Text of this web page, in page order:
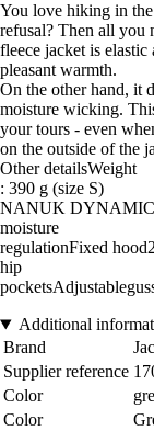
You love hiking in
refusal? Then all
fleece jacket is elastic
pleasant warmth.
On the other hand, it
moisture wicking.
your tours - even
on the outside of the
Other detailsWeight
: 390 g (size S)
NANUK DYNAMIC
moisture
regulationFixed hood2
hip
Additional
Brand
Supplier reference
Color
Color